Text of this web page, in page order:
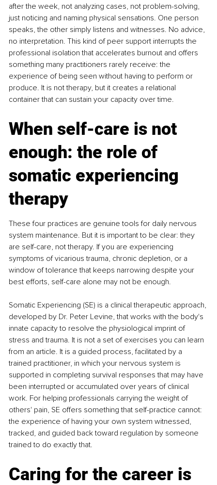
after the week, not analyzing cases, not problem-solving,
just noticing and naming physical sensations. One person
speaks, the other simply listens and witnesses. No advice,
no interpretation. This kind of peer support interrupts the
professional isolation that accelerates burnout and offers
something many practitioners rarely receive: the
experience of being seen without having to perform or
produce. It is not therapy, but it creates a relational
container that can sustain your capacity over time.
When self-care is not
enough: the role of
somatic experiencing
therapy
These four practices are genuine tools for daily nervous
system maintenance. But it is important to be clear: they
are self-care, not therapy. If you are experiencing
symptoms of vicarious trauma, chronic depletion, or a
window of tolerance that keeps narrowing despite your
best efforts, self-care alone may not be enough.
Somatic Experiencing (SE) is a clinical therapeutic approach,
developed by Dr. Peter Levine, that works with the body's
innate capacity to resolve the physiological imprint of
stress and trauma. It is not a set of exercises you can learn
from an article. It is a guided process, facilitated by a
trained practitioner, in which your nervous system is
supported in completing survival responses that may have
been interrupted or accumulated over years of clinical
work. For helping professionals carrying the weight of
others' pain, SE offers something that self-practice cannot:
the experience of having your own system witnessed,
tracked, and guided back toward regulation by someone
trained to do exactly that.
Caring for the career is